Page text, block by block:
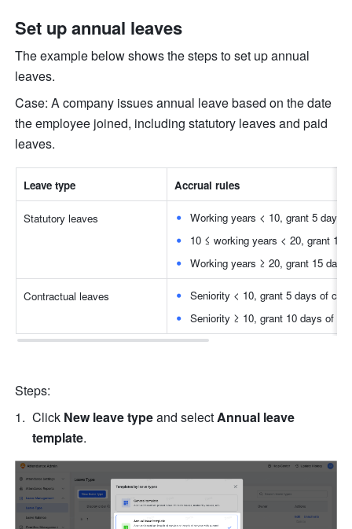
Set up annual leaves
The example below shows the steps to set up annual
leaves.
Case: A company issues annual leave based on the date
the employee joined, including statutory leaves and paid
leaves.
Leave type Accrual rules
Statutory leaves
Working years < 10, grant 5 days
10 ≤ working years < 20, grant 10
Working years ≥ 20, grant 15
Contractual leaves
Seniority < 10, grant 5 days of
Seniority ≥ 10, grant 10 days of
Steps:
Click New leave type and select Annual leave
template.